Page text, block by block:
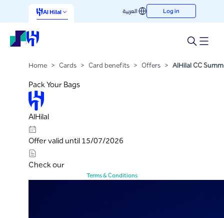
Skip to Main Content
AlHilal CC Summer Camp
Campaign
Al Hilal العربية Log in
Home > Cards > Card benefits > Offers > AlHilal CC
Pack Your Bags
AlHilal
Offer valid until 15/07/2026
Check our
Terms & Conditions